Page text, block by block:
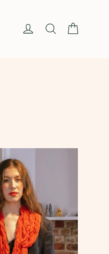
Log in Search